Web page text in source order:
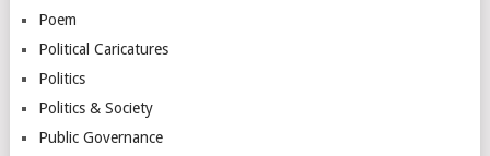
Poem
Political Caricatures
Politics
Politics & Society
Public Governance